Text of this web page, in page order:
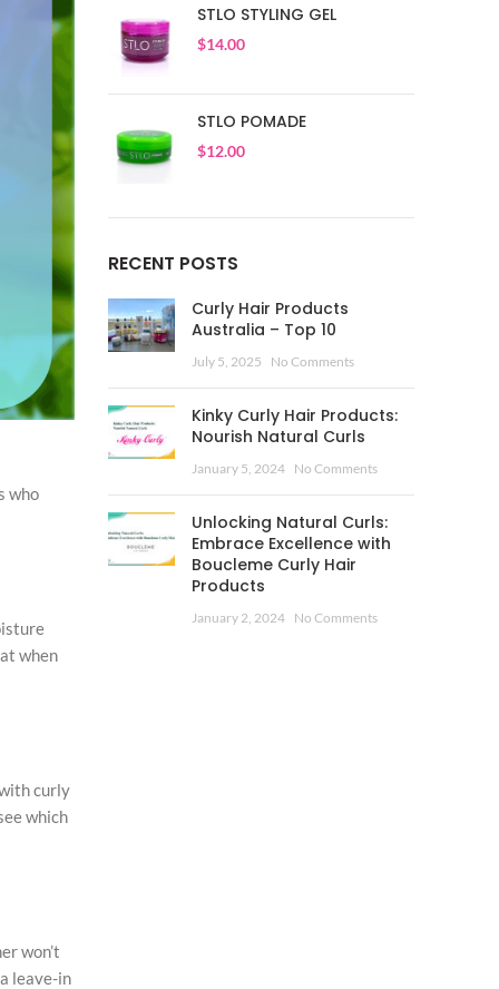
who
when
curly
which
won’t
leave-in
STLO STYLING GEL
$14.00
STLO POMADE
$12.00
RECENT POSTS
Curly Hair Products
Australia – Top 10
July 5, 2025 No Comments
Kinky Curly Hair Products:
Nourish Natural Curls
January 5, 2024 No Comments
Unlocking Natural Curls:
Embrace Excellence with
Boucleme Curly Hair
Products
January 2, 2024 No Comments